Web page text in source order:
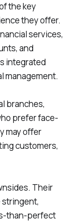
the key
they offer.
services,
and
integrated
management.
branches,
prefer face-
may offer
customers,
Their
stringent,
than-perfect